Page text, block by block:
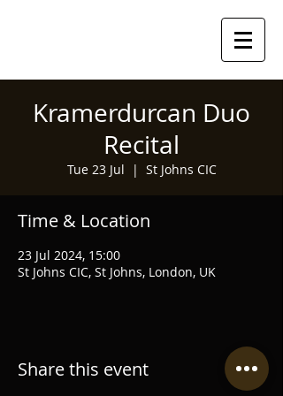
Kramerdurcan Duo
Recital
Tue 23 Jul
  |
St Johns CIC
Time & Location
23 Jul 2024, 15:00
St Johns CIC, St Johns, London, UK
Share this event